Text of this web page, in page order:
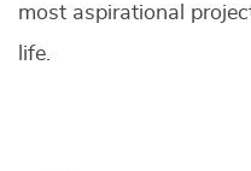
most aspirational
life.